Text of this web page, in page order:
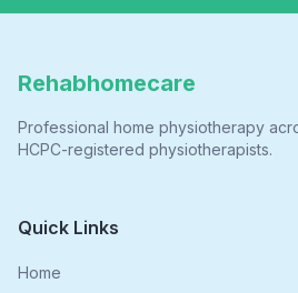
Rehabhomecare
Professional home physiotherapy
HCPC-registered physiotherapists.
Quick Links
Home